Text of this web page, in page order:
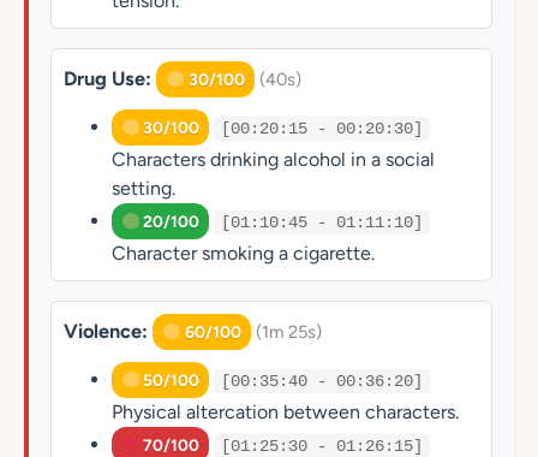
Drug Use: 30/100 (40s)
30/100 [00:20:15 - 00:20:30]
Characters drinking alcohol in a social
setting.
20/100 [01:10:45 - 01:11:10]
Character smoking a cigarette.
Violence: 60/100 (1m 25s)
50/100 [00:35:40 - 00:36:20]
Physical altercation between characters.
70/100 [01:25:30 - 01:26:15]